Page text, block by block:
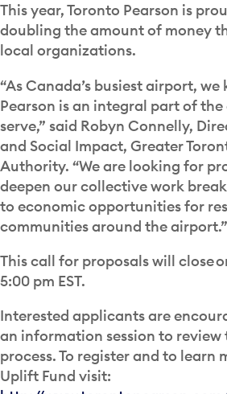
This year, Toronto Pearson is
doubling the amount of money
local organizations.
“As Canada’s busiest airport, we
Pearson is an integral part of
serve,” said Robyn Connelly,
and Social Impact, Greater
Authority. “We are looking for
deepen our collective work
to economic opportunities for
communities around the airport.”
This call for proposals will close
5:00 pm EST.
Interested applicants are
an information session to
process. To register and to learn
Uplift Fund visit: